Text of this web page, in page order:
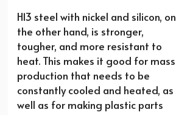
H13 steel with nickel and silicon, on
the other hand, is stronger,
tougher, and more resistant to
heat. This makes it good for mass
production that needs to be
constantly cooled and heated, as
well as for making plastic parts